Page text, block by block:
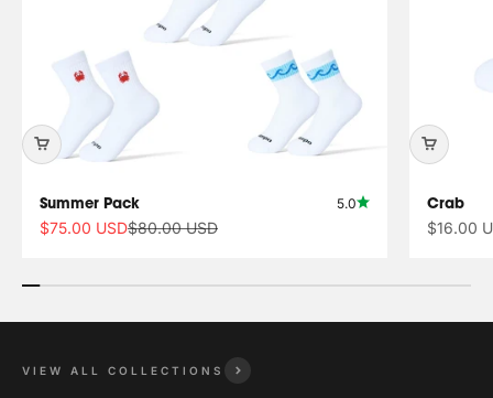
Summer Pack 5.0
Sale price
$75.00 USDRegular price
$80.00 USD
Crab
Sale
$16.00
VIEW ALL COLLECTIONS